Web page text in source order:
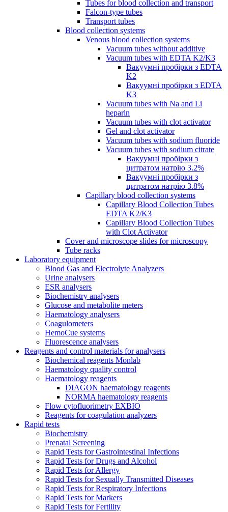
Tubes for blood collection and transport
Falcon-type tubes
Transport tubes
Blood collection systems
Venous blood collection systems
Vacuum tubes without additive
Vacuum tubes with EDTA K2/K3
Вакуумні пробірки з EDTA
K2
Вакуумні пробірки з EDTA
K3
Vacuum tubes with Na and Li
heparin
Vacuum tubes with clot activator
Gel and clot activator
Vacuum tubes with sodium fluoride
Vacuum tubes with sodium citrate
Вакуумні пробірки з
цитратом натрію 3.2%
Вакуумні пробірки з
цитратом натрію 3.8%
Capillary blood collection systems
Capillary Blood Collection Tubes
EDTA K2/K3
Capillary Blood Collection Tubes
with Clot Activator
Cover and microscope slides for microscopy
Tube racks
Laboratory equipment
Blood Gas and Electrolyte Analyzers
Urine analysers
ESR analysers
Biochemistry analysers
Glucose and metabolite meters
Haematology analysers
Coagulometers
HemoCue systems
Fluorescence analysers
Reagents and control materials for analysers
Biochemical reagents Monlab
Haematology quality control
Haematology reagents
DIAGON haematology reagents
NORMA haematology reagents
Flow cytofluorimetry EXBIO
Reagents for coagulation analyzers
Rapid tests
Biochemistry
Prenatal Screening
Rapid Tests for Gastrointestinal Infections
Rapid Tests for Drugs and Alcohol
Rapid Tests for Allergy
Rapid Tests for Sexually Transmitted Diseases
Rapid Tests for Respiratory Infections
Rapid Tests for Markers
Rapid Tests for Fertility